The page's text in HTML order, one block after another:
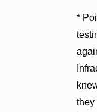
*
they